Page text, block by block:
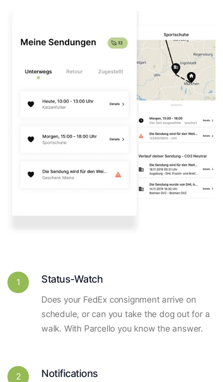
1 Status-Watch
Does your FedEx consignment arrive on
schedule, or can you take the dog out for a
walk. With Parcello you know the answer.
2 Notifications